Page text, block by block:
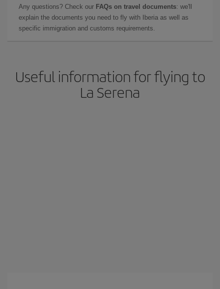
Any questions? Check our FAQs on travel documents: we'll
explain the documents you need to fly with Iberia as well as
specific immigration and customs requirements.
Useful information for flying to
La Serena